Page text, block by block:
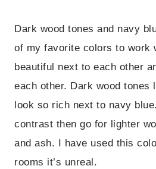
Dark wood tones and navy
of my favorite colors to work
beautiful next to each other
each other. Dark wood tones
look so rich next to navy
contrast then go for lighter
and ash. I have used this
rooms it’s unreal.